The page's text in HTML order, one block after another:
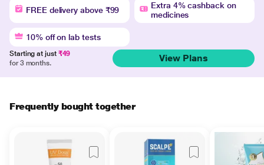
FREE delivery above ₹99
Extra 4% cashback on
medicines
10% off on lab tests
Starting at just ₹49
for 3 months.
View Plans
Frequently bought together